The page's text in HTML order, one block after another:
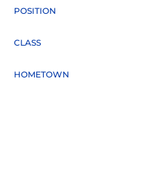
POSITION
CLASS
HOMETOWN